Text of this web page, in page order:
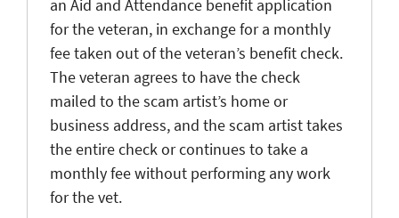
an Aid and Attendance benefit application
for the veteran, in exchange for a monthly
fee taken out of the veteran’s benefit check.
The veteran agrees to have the check
mailed to the scam artist’s home or
business address, and the scam artist takes
the entire check or continues to take a
monthly fee without performing any work
for the vet.